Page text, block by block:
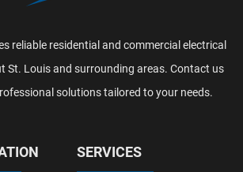
reliable residential and commercial electrical
St. Louis and surrounding areas. Contact us
solutions tailored to your needs.
SERVICES